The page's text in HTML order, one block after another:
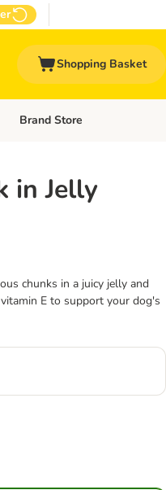
Shopping Basket
Open category menu: Other
Brand Store
in Jelly
chunks in a juicy jelly and
E to support your dog's